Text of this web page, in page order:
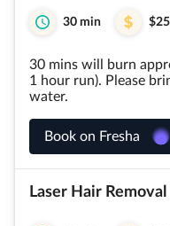
30 min
30 mins will burn
1 hour run). Please
water.
Book on Fresha
Laser Hair